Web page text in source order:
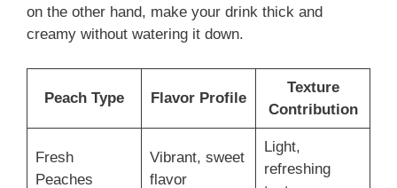
on the other hand, make your drink thick and
creamy without watering it down.
Peach Type Flavor Profile
Texture
Contribution
Fresh
Peaches
Vibrant, sweet
flavor
Light,
refreshing